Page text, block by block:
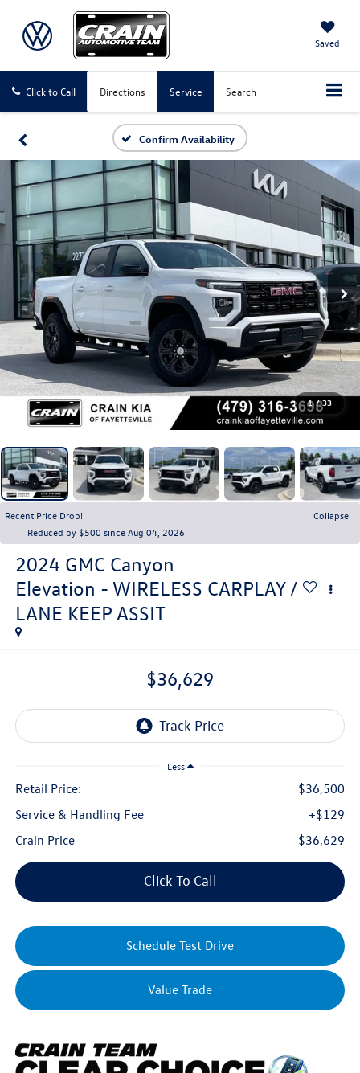
Saved
Click to Call Directions Service Search
Confirm Availability
1 / 33
Recent Price Drop!
Collapse
Reduced by $500 since Aug 04, 2026
2024 GMC Canyon
Elevation - WIRELESS CARPLAY /
LANE KEEP ASSIT
$36,629
Less
Retail Price:
$36,500
Service & Handling Fee
+$129
Crain Price
$36,629
Click To Call
Schedule Test Drive
Value Trade